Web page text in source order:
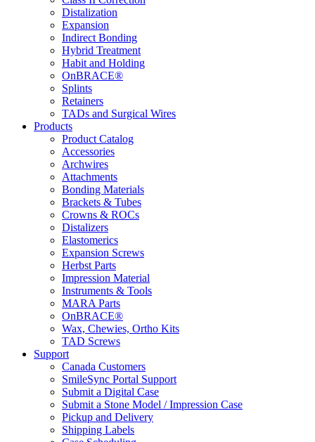
Distalization
Expansion
Indirect Bonding
Hybrid Treatment
Habit and Holding
OnBRACE®
Splints
Retainers
TADs and Surgical Wires
Products
Product Catalog
Accessories
Archwires
Attachments
Bonding Materials
Brackets & Tubes
Crowns & ROCs
Distalizers
Elastomerics
Expansion Screws
Herbst Parts
Impression Material
Instruments & Tools
MARA Parts
OnBRACE®
Wax, Chewies, Ortho Kits
TAD Screws
Support
Canada Customers
SmileSync Portal Support
Submit a Digital Case
Submit a Stone Model / Impression Case
Pickup and Delivery
Shipping Labels